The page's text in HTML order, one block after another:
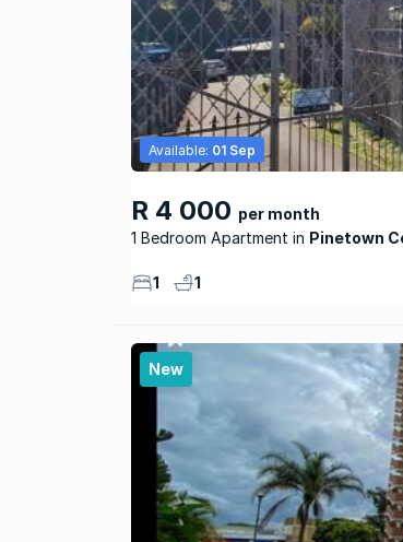
R 4 000 per month
1 Bedroom Apartment
Pinetown
Available: 01 Sep
1 1
New